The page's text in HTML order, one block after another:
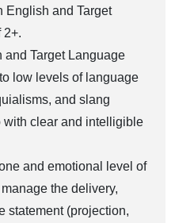
English and Target
2+.
Target Language
low levels of language
and slang
with clear and intelligible
and emotional level of
the delivery,
statement (projection,